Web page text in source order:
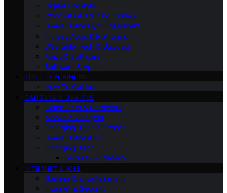
Digital Lifestyle
Workouts & Training Guides
Smart Home Gym Equipment
Fitness Apps & Platforms
Wearable Tech & Gadgets
Apps & Software
Software & Apps
TECH EXPLAINERS
How-To Guides
GADGETS & DEVICES
Computers & Hardware
Mobile & Gadgets
Emerging Tech & Trends
Smart Home & IoT
Emerging Tech
Security & Privacy
INTERNET & WEB
Gaming & Entertainment
Internet & Security